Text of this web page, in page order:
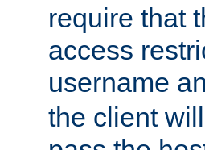
require that
access
username
the client